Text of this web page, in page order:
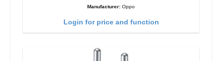
Manufacturer: Oppo
Login for price and function